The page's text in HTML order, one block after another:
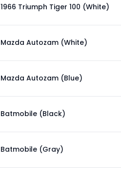
1966 Triumph Tiger 100 (White)
Mazda Autozam (White)
Mazda Autozam (Blue)
Batmobile (Black)
Batmobile (Gray)